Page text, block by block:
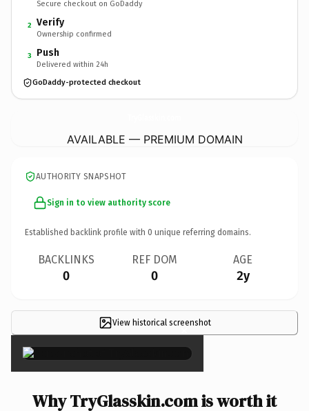
Secure checkout on GoDaddy
2 Verify
Ownership confirmed
3 Push
Delivered within 24h
GoDaddy-protected checkout
AVAILABLE — PREMIUM DOMAIN
AUTHORITY SNAPSHOT
Sign in to view authority score
Established backlink profile with 0 unique referring domains.
BACKLINKS
0
REF DOM
0
AGE
2y
View historical screenshot
×
Why TryGlasskin.com is worth it